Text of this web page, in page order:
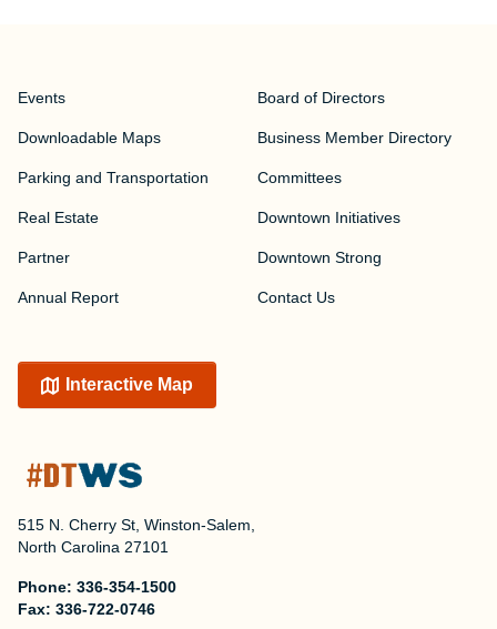
515 N. Cherry St, Winston-Salem,
North Carolina 27101
Phone: 336-354-1500
Fax: 336-722-0746
Events
Downloadable Maps
Parking and Transportation
Real Estate
Partner
Annual Report
Board of Directors
Business Member Directory
Committees
Downtown Initiatives
Downtown Strong
Contact Us
Interactive Map